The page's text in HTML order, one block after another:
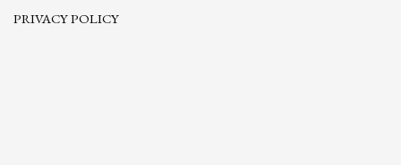
PRIVACY POLICY